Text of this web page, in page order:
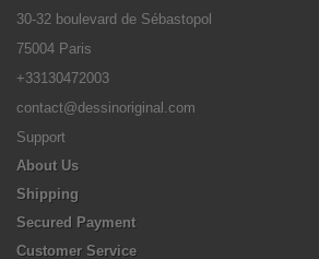
30-32 boulevard de Sébastopol
75004 Paris
+33130472003
contact@dessinoriginal.com
Support
About Us
Shipping
Secured Payment
Customer Service